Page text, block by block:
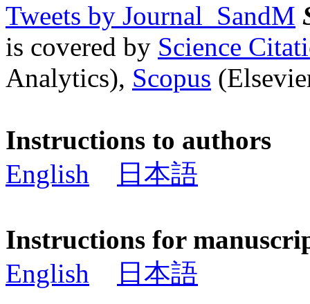
Tweets by Journal_SandM
is covered by Science
Analytics), Scopus
Instructions to authors
English
日本語
Instructions for
English
日本語